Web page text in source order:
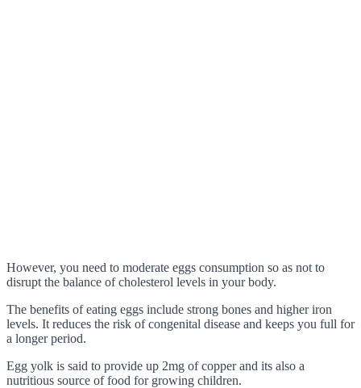
However, you need to moderate eggs consumption so as not to
disrupt the balance of cholesterol levels in your body.
The benefits of eating eggs include strong bones and higher iron
levels. It reduces the risk of congenital disease and keeps you full for
a longer period.
Egg yolk is said to provide up 2mg of copper and its also a
nutritious source of food for growing children.